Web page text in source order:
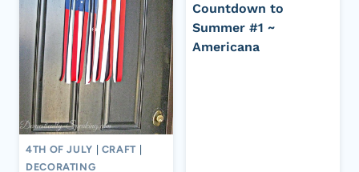
4TH OF JULY CRAFT
DECORATING
Countdown to
Summer #1 ~
Americana